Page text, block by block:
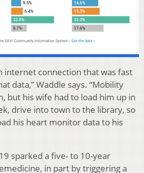
internet connection that was fast
data,” Waddle says. “Mobility
but his wife had to load him up in
drive into town to the library, so
his heart monitor data to his
sparked a five- to 10-year
in part by triggering a